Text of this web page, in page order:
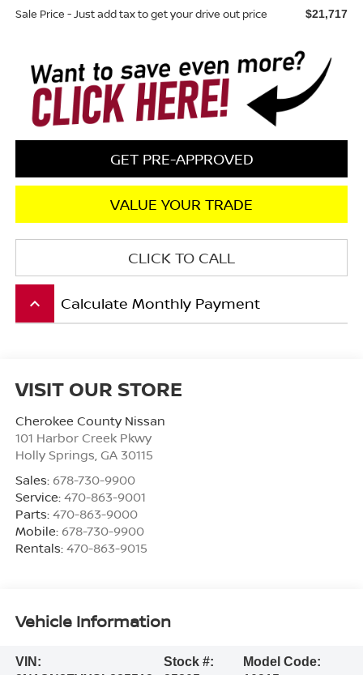
Sale Price - Just add tax to get your drive out price $21,717
GET PRE-APPROVED
VALUE YOUR TRADE
CLICK TO CALL
keyboard_arrow_up Calculate Monthly Payment
VISIT OUR STORE
Cherokee County Nissan
101 Harbor Creek Pkwy
Holly Springs GA 30115
Sales: 678-730-9900
Service: 470-863-9001
Parts: 470-863-9000
Mobile: 678-730-9900
Rentals: 470-863-9015
Vehicle Information
VIN:
Stock #:
Model Code: